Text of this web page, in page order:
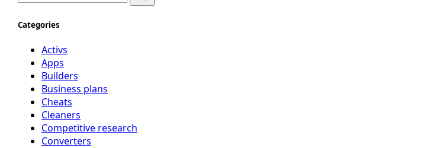
Categories
Activs
Apps
Builders
Business plans
Cheats
Cleaners
Competitive research
Converters